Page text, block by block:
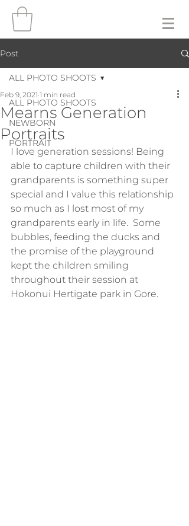
Post
ALL PHOTO SHOOTS
NEWBORN
PORTRAIT
ALL PHOTO SHOOTS
Mearns Generation
Portraits
Feb 9, 2021 1 min read
I love generation sessions! Being
able to capture children with their
grandparents is something super
special and I value this relationship
so much as I lost most of my
grandparents early in life.  Some
bubbles, feeding the ducks and
the promise of the playground
kept the children smiling
throughout their session at
Hokonui Hertigate park in Gore.